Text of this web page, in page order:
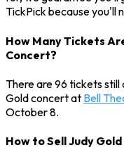
TickPick because you'll
How Many Tickets
Concert?
There are 96 tickets
Gold concert at Bell
October 8.
How to Sell Judy